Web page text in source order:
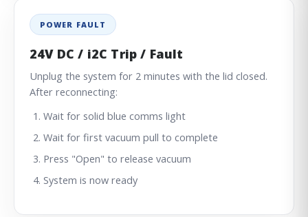
POWER FAULT
24V DC / i2C Trip / Fault
Unplug the system for 2 minutes with the lid closed.
After reconnecting:
Wait for solid blue comms light
Wait for first vacuum pull to complete
Press "Open" to release vacuum
System is now ready